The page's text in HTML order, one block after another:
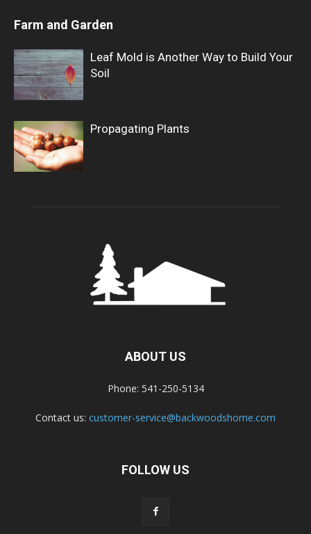
Farm and Garden
Leaf Mold is Another Way to Build Your
Soil
Propagating Plants
ABOUT US
Phone: 541-250-5134
Contact us: customer-service@backwoodshome.com
FOLLOW US